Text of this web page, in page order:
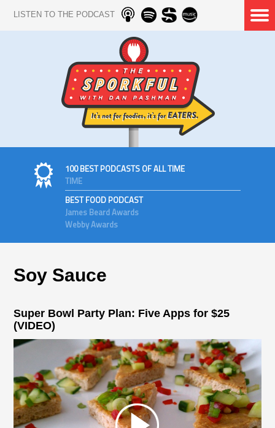
LISTEN TO THE PODCAST
100 BEST PODCASTS OF ALL TIME
TIME
BEST FOOD PODCAST
James Beard Awards
Webby Awards
Soy Sauce
Super Bowl Party Plan: Five Apps for $25
(VIDEO)